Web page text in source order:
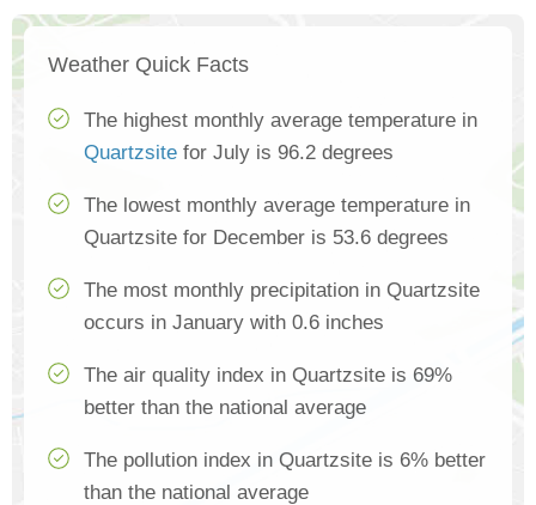
Weather Quick Facts
The highest monthly average temperature in
Quartzsite for July is 96.2 degrees
The lowest monthly average temperature in
Quartzsite for December is 53.6 degrees
The most monthly precipitation in Quartzsite
occurs in January with 0.6 inches
The air quality index in Quartzsite is 69%
better than the national average
The pollution index in Quartzsite is 6% better
than the national average